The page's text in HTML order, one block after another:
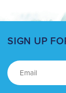
SIGN UP